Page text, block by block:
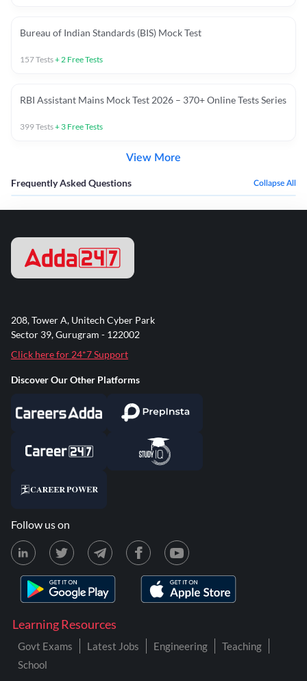
Bureau of Indian Standards (BIS) Mock Test
157Tests+ 2 Free Tests
RBI Assistant Mains Mock Test 2026 – 370+ Online Tests Series
399Tests+ 3 Free Tests
View More
Frequently Asked Questions Collapse All
Learning Resources
Govt Exams Latest Jobs Engineering
Teaching
School
208, Tower A, Unitech Cyber Park
Sector 39, Gurugram - 122002
Click here for 24*7 Support
Discover Our Other Platforms
Follow us on